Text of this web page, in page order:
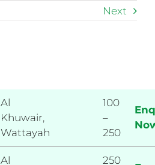
Next
Al
Khuwair,
Wattayah
100
–
250
Al
250